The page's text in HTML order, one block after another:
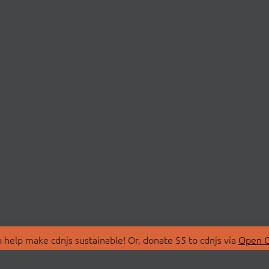
make cdnjs sustainable! Or, donate $5 to cdnjs via Open